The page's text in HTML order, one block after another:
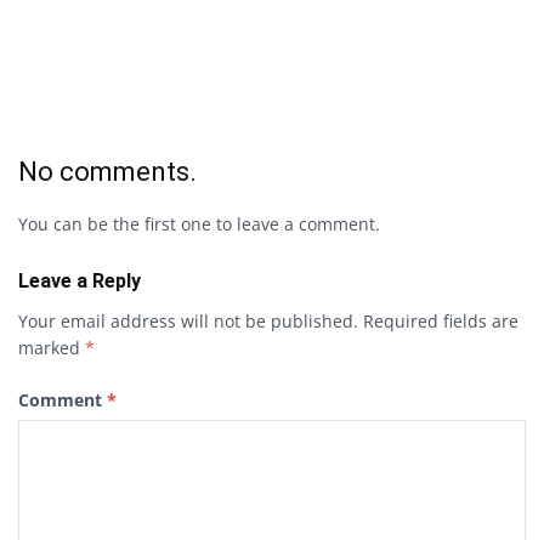
No comments.
You can be the first one to leave a comment.
Leave a Reply
Your email address will not be published. Required fields are
marked *
Comment *